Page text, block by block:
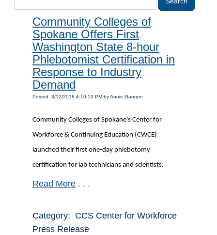
Community Colleges of
Spokane Offers First
Washington State 8-hour
Phlebotomist Certification in
Response to Industry
Demand
Posted: 3/12/2018 4:10:13 PM by Annie Gannon
Community Colleges of Spokane’s Center for
Workforce & Continuing Education (CWCE)
launched their first one-day phlebotomy
certification for lab technicians and scientists.
Read More . . .
Category: CCS Center for Workforce
Press Release